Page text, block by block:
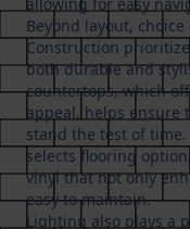
Beyond layout,
Construction
both durable and
countertops, which
appeal, helps ensure
stand the test of
selects flooring
vinyl that not only
easy to maintain.
Lighting also plays a